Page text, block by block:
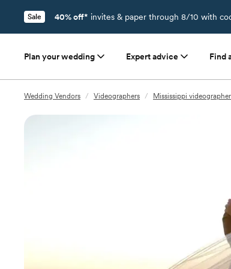
Sale 40% off* invites & paper through 8/10 with
Plan your wedding Expert advice Find
Wedding Vendors / Videographers / Mississippi